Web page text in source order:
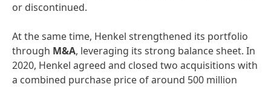
or discontinued.
At the same time, Henkel strengthened its portfolio
through M&A, leveraging its strong balance sheet. In
2020, Henkel agreed and closed two acquisitions with
a combined purchase price of around 500 million